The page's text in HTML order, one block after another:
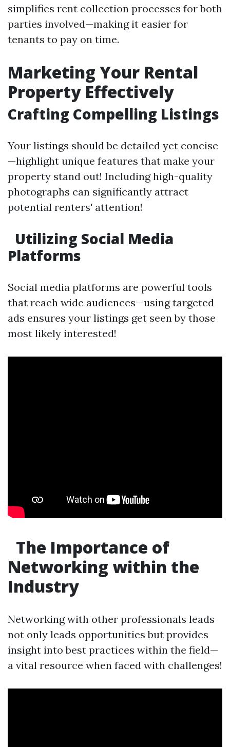
simplifies rent collection processes for both
parties involved—making it easier for
tenants to pay on time.
Marketing Your Rental
Property Effectively
Crafting Compelling Listings
Your listings should be detailed yet concise
—highlight unique features that make your
property stand out! Including high-quality
photographs can significantly attract
potential renters' attention!
Utilizing Social Media
Platforms
Social media platforms are powerful tools
that reach wide audiences—using targeted
ads ensures your listings get seen by those
most likely interested!
The Importance of
Networking within the
Industry
Networking with other professionals leads
not only leads opportunities but provides
insight into best practices within the field—
a vital resource when faced with challenges!